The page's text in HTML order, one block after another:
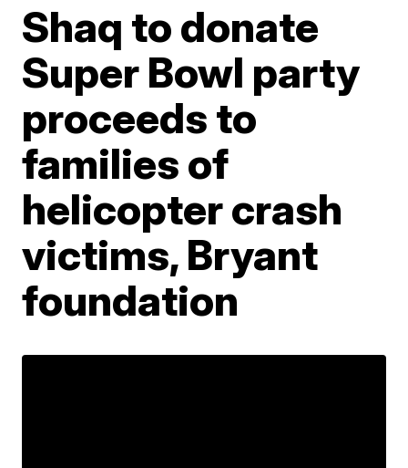
Shaq to donate
Super Bowl party
proceeds to
families of
helicopter crash
victims, Bryant
foundation